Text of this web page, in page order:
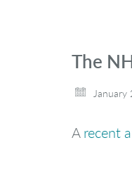
The
January
Arecent